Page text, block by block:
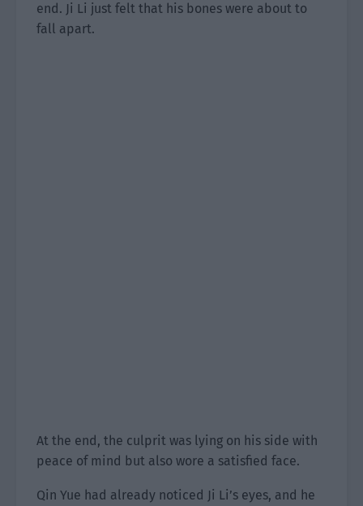
end. Ji Li just felt that his bones were about to
fall apart.
At the end, the culprit was lying on his side with
peace of mind but also wore a satisfied face.
Qin Yue had already noticed Ji Li’s eyes, and he